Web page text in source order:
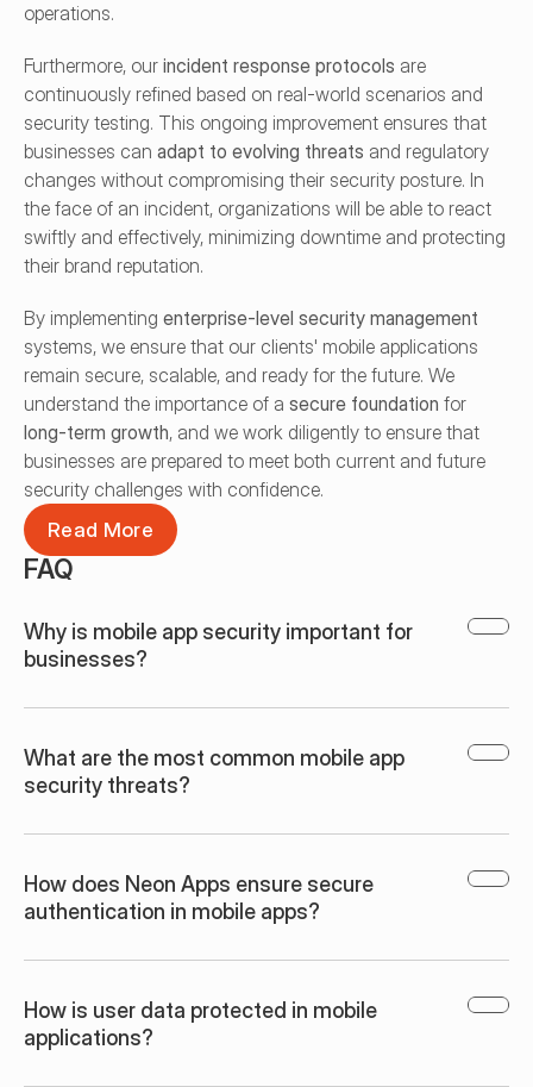
operations.
Furthermore, our incident response protocols are
continuously refined based on real-world scenarios and
security testing. This ongoing improvement ensures that
businesses can adapt to evolving threats and regulatory
changes without compromising their security posture. In
the face of an incident, organizations will be able to react
swiftly and effectively, minimizing downtime and protecting
their brand reputation.
By implementing enterprise-level security management
systems, we ensure that our clients' mobile applications
remain secure, scalable, and ready for the future. We
understand the importance of a secure foundation
long-term growth, and we work diligently to ensure that
businesses are prepared to meet both current and future
security challenges with confidence.
Read More
FAQ
Why is mobile app security important for
businesses?
What are the most common mobile app
security threats?
How does Neon Apps ensure secure
authentication in mobile apps?
How is user data protected in mobile
applications?